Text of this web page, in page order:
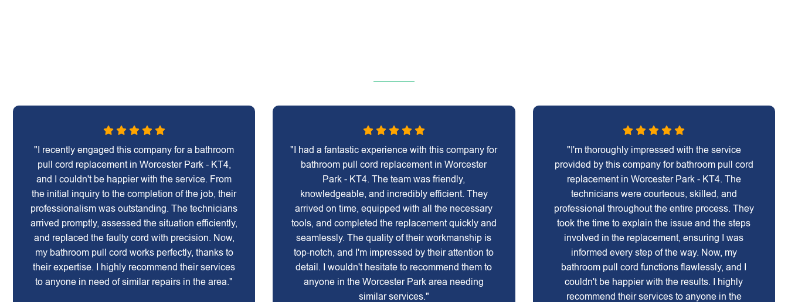
"I recently engaged this company for a bathroom
pull cord replacement in Worcester Park - KT4,
and I couldn't be happier with the service. From
the initial inquiry to the completion of the job, their
professionalism was outstanding. The technicians
arrived promptly, assessed the situation efficiently,
and replaced the faulty cord with precision. Now,
my bathroom pull cord works perfectly, thanks to
their expertise. I highly recommend their services
to anyone in need of similar repairs in the area."
"I had a fantastic experience with this company for
bathroom pull cord replacement in Worcester
Park - KT4. The team was friendly,
knowledgeable, and incredibly efficient. They
arrived on time, equipped with all the necessary
tools, and completed the replacement quickly and
seamlessly. The quality of their workmanship is
top-notch, and I'm impressed by their attention to
detail. I wouldn't hesitate to recommend them to
anyone in the Worcester Park area needing
similar services."
"I'm thoroughly impressed with the service
provided by this company for bathroom pull cord
replacement in Worcester Park - KT4. The
technicians were courteous, skilled, and
professional throughout the entire process. They
took the time to explain the issue and the steps
involved in the replacement, ensuring I was
informed every step of the way. Now, my
bathroom pull cord functions flawlessly, and I
couldn't be happier with the results. I highly
recommend their services to anyone in the